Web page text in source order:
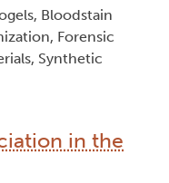
Bloodstain
Forensic
Synthetic
in the